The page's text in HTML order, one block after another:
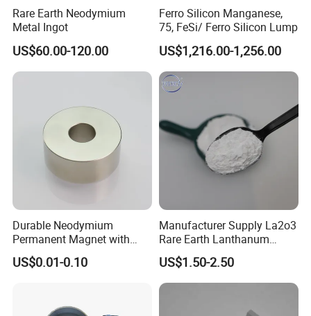
Rare Earth Neodymium
Metal Ingot
US$60.00-120.00
Ferro Silicon Manganese,
75, FeSi/ Ferro Silicon Lump
US$1,216.00-1,256.00
Durable Neodymium
Permanent Magnet with
Precision Tolerance
Features
US$0.01-0.10
Manufacturer Supply La2o3
Rare Earth Lanthanum
Oxide for Glass Ceramic
US$1.50-2.50